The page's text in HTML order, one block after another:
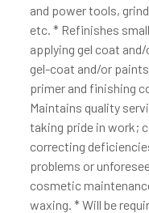
and power tools,
etc. * Refinishes
applying gel coat
gel-coat and/or
primer and finishing
Maintains quality
taking pride in work;
correcting
problems or
cosmetic
waxing. * Will be